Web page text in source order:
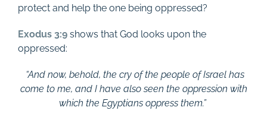
protect and help the one being oppressed?
Exodus 3:9shows that God looks upon the
oppressed:
“And now, behold, the cry of the people of Israel has
come to me, and I have also seen the oppression with
which the Egyptians oppress them.”